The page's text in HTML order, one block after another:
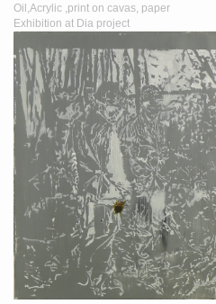
Oil,Acrylic ,print on cavas, paper
Exhibition at Dia project